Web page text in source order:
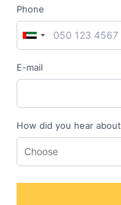
Phone
E-mail
How did you hear